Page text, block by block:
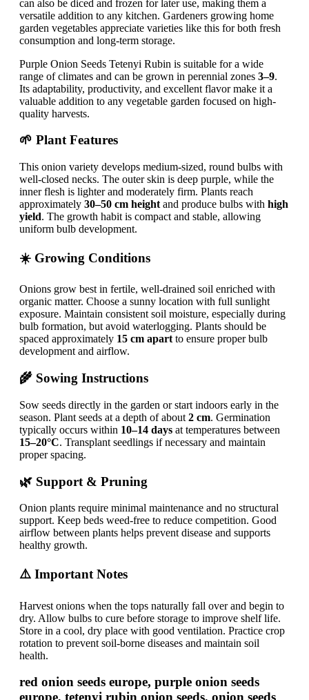
can also be diced and frozen for later use, making them a
versatile addition to any kitchen. Gardeners growing home
garden vegetables appreciate varieties like this for both fresh
consumption and long-term storage.
Purple Onion Seeds Tetenyi Rubin is suitable for a wide
range of climates and can be grown in perennial zones 3–9.
Its adaptability, productivity, and excellent flavor make it a
valuable addition to any vegetable garden focused on high-
quality harvests.
🌱 Plant Features
This onion variety develops medium-sized, round bulbs with
well-closed necks. The outer skin is deep purple, while the
inner flesh is lighter and moderately firm. Plants reach
approximately 30–50 cm height and produce bulbs with high
yield. The growth habit is compact and stable, allowing
uniform bulb development.
☀️ Growing Conditions
Onions grow best in fertile, well-drained soil enriched with
organic matter. Choose a sunny location with full sunlight
exposure. Maintain consistent soil moisture, especially during
bulb formation, but avoid waterlogging. Plants should be
spaced approximately 15 cm apartto ensure proper bulb
development and airflow.
🌾 Sowing Instructions
Sow seeds directly in the garden or start indoors early in the
season. Plant seeds at a depth of about 2 cm. Germination
typically occurs within 10–14 days at temperatures between
15–20°C. Transplant seedlings if necessary and maintain
proper spacing.
🌿 Support & Pruning
Onion plants require minimal maintenance and no structural
support. Keep beds weed-free to reduce competition. Good
airflow between plants helps prevent disease and supports
healthy growth.
⚠️ Important Notes
Harvest onions when the tops naturally fall over and begin to
dry. Allow bulbs to cure before storage to improve shelf life.
Store in a cool, dry place with good ventilation. Practice crop
rotation to prevent soil-borne diseases and maintain soil
health.
red onion seeds europe, purple onion seeds